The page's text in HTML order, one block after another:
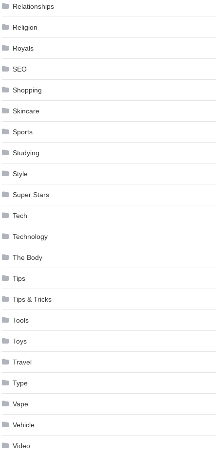
Relationships
Religion
Royals
SEO
Shopping
Skincare
Sports
Studying
Style
Super Stars
Tech
Technology
The Body
Tips
Tips & Tricks
Tools
Toys
Travel
Type
Vape
Vehicle
Video